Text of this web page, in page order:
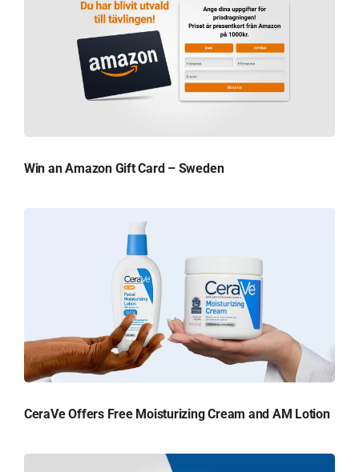
Win an Amazon Gift Card – Sweden
CeraVe Offers Free Moisturizing Cream and AM Lotion